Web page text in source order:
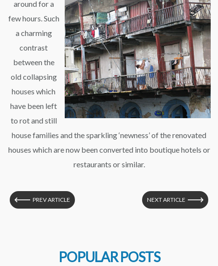
around for a
few hours. Such
a charming
contrast
between the
old collapsing
houses which
have been left
to rot and still
house families and the sparkling ‘newness’ of the renovated
houses which are now been converted into boutique hotels or
restaurants or similar.
PREV ARTICLE NEXT ARTICLE
POPULAR POSTS